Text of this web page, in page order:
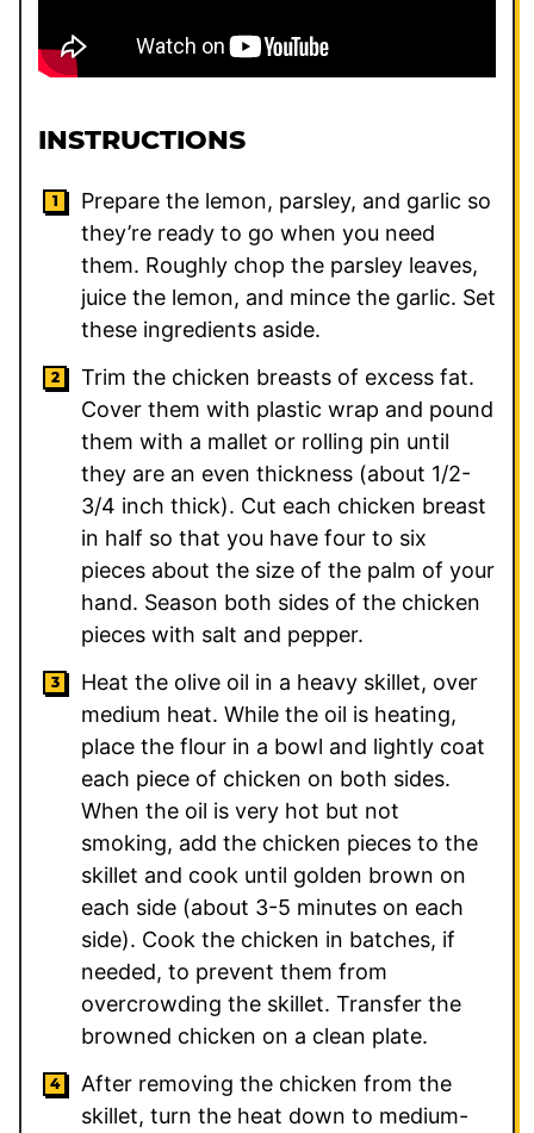
INSTRUCTIONS
Prepare the lemon, parsley, and garlic so
they’re ready to go when you need
them. Roughly chop the parsley leaves,
juice the lemon, and mince the garlic. Set
these ingredients aside.
Trim the chicken breasts of excess fat.
Cover them with plastic wrap and pound
them with a mallet or rolling pin until
they are an even thickness (about 1/2-
3/4 inch thick). Cut each chicken breast
in half so that you have four to six
pieces about the size of the palm of your
hand. Season both sides of the chicken
pieces with salt and pepper.
Heat the olive oil in a heavy skillet, over
medium heat. While the oil is heating,
place the flour in a bowl and lightly coat
each piece of chicken on both sides.
When the oil is very hot but not
smoking, add the chicken pieces to the
skillet and cook until golden brown on
each side (about 3-5 minutes on each
side). Cook the chicken in batches, if
needed, to prevent them from
overcrowding the skillet. Transfer the
browned chicken on a clean plate.
After removing the chicken from the
skillet, turn the heat down to medium-